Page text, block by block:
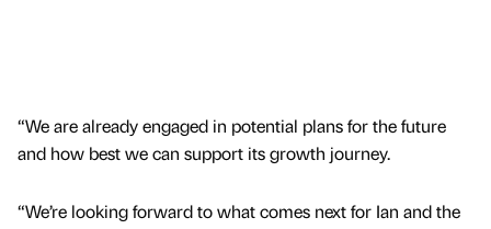
“We are already engaged in potential plans for the future
and how best we can support its growth journey.
“We’re looking forward to what comes next for Ian and the